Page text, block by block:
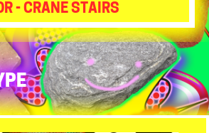
- CRANE STAIRS